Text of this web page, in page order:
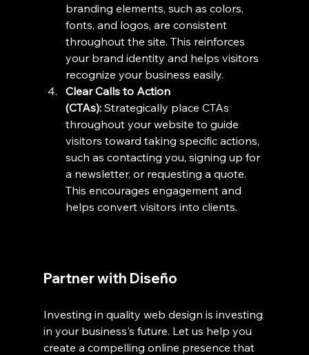
branding elements, such as colors,
fonts, and logos, are consistent
throughout the site. This reinforces
your brand identity and helps visitors
recognize your business easily.
Clear Calls to Action
(CTAs): Strategically place CTAs
throughout your website to guide
visitors toward taking specific actions,
such as contacting you, signing up for
a newsletter, or requesting a quote.
This encourages engagement and
helps convert visitors into clients.
Partner with Diseño
Investing in quality web design is investing
in your business's future. Let us help you
create a compelling online presence that